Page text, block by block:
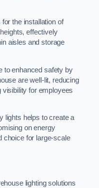
the installation of
effectively
aisles and storage
to enhanced safety by
are well-lit, reducing
for employees
lights helps to create a
on energy
choice for large-scale
lighting solutions